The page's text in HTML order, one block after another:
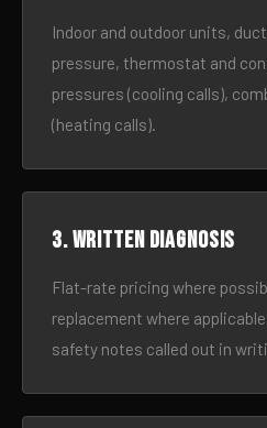
Indoor and outdoor units,
pressure, thermostat and
pressures (cooling calls),
(heating calls).
3. Written diagnosis
Flat-rate pricing where
replacement where
safety notes called out in